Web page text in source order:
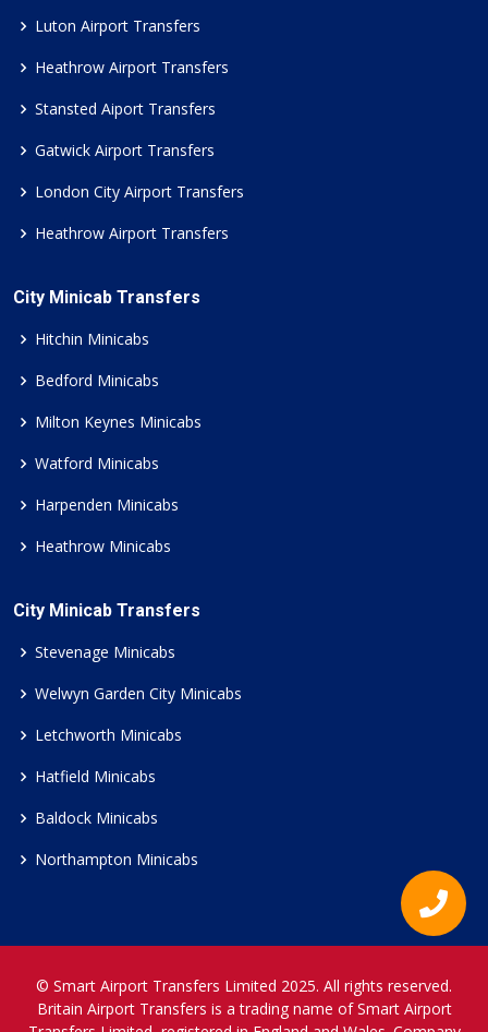
Luton Airport Transfers
Heathrow Airport Transfers
Stansted Aiport Transfers
Gatwick Airport Transfers
London City Airport Transfers
Heathrow Airport Transfers
City Minicab Transfers
Hitchin Minicabs
Bedford Minicabs
Milton Keynes Minicabs
Watford Minicabs
Harpenden Minicabs
Heathrow Minicabs
City Minicab Transfers
Stevenage Minicabs
Welwyn Garden City Minicabs
Letchworth Minicabs
Hatfield Minicabs
Baldock Minicabs
Northampton Minicabs
© Smart Airport Transfers Limited 2025. All rights reserved.
Britain Airport Transfers is a trading name of Smart Airport